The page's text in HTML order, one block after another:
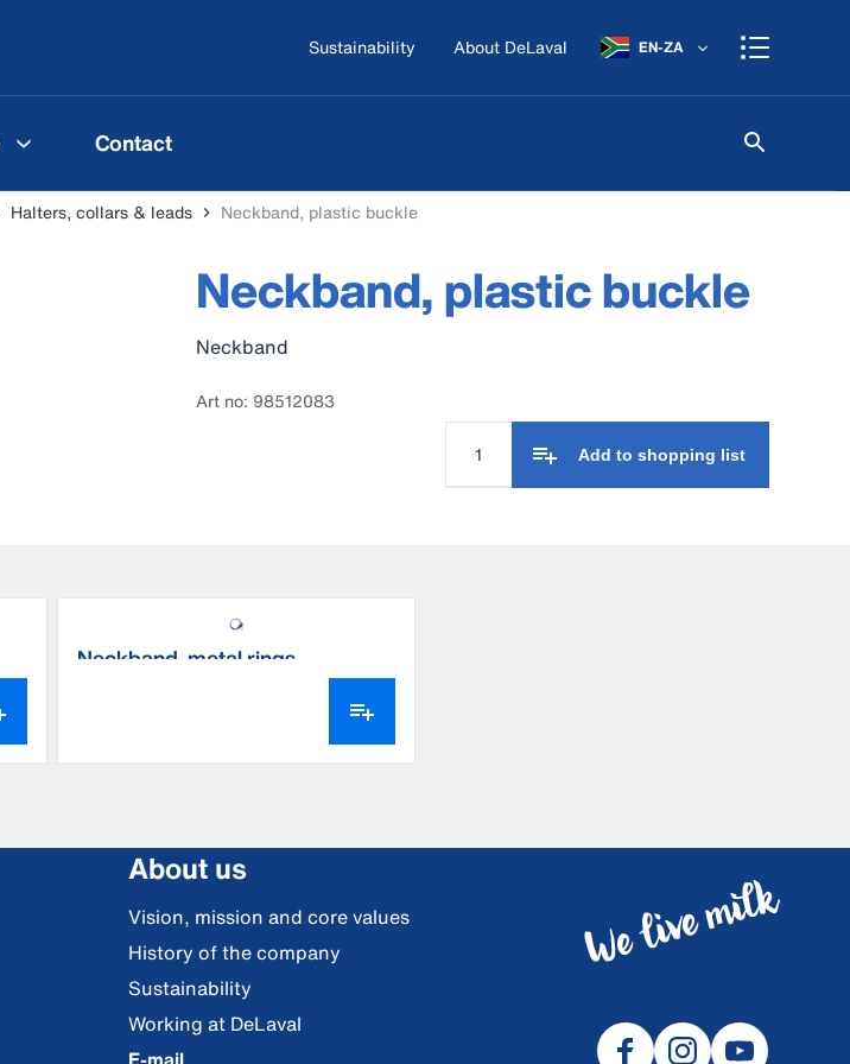
Sustainability About DeLaval EN-ZA
Contact
Halters, collars & leads Neckband, plastic buckle
Neckband, plastic buckle
Neckband
Art no: 98512083
Add to shopping list
Neckband, metal rings
About us
Vision, mission and core values
History of the company
Sustainability
Working at DeLaval